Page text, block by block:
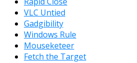
VLC Untied
Gadgibility
Windows Rule
Mouseketeer
Fetch the Target